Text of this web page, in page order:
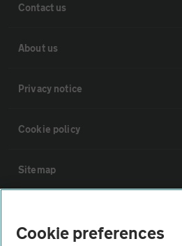
Contact us
About us
Privacy notice
Cookie policy
Sitemap
Cookie preferences